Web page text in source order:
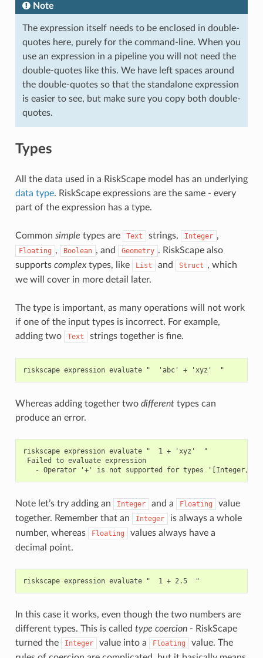
Note
The expression itself needs to be enclosed in double-
quotes here, purely for the command-line. When you
use an expression in a pipeline you will not need the
double-quotes like this. We have left spaces around
the double-quotes so that the standalone expression
is easier to see, but make sure you copy both double-
quotes.
Types
All the data used in a RiskScape model has an underlying
data type. RiskScape expressions are the same - every
part of the expression has a type.
Common simple types are Text strings, Integer ,
Floating , Boolean , and Geometry . RiskScape also
supports complextypes, like List and Struct , which
we will cover in more detail later.
The type is important, as many operations will not work
if one of the input types is incorrect. For example,
adding two
Text strings together is fine.
Whereas adding together two differenttypes can
produce an error.
riskscape expression evaluate "  1 + 'xyz'  "
Failed to evaluate expression
Note let’s try adding an Integer and a Floating
value
together. Remember that an
Integer
is always a whole
number, whereas
Floating
values always have a
decimal point.
In this case it works, even though the two numbers are
different types. This is called type coercion- RiskScape
turned the
Integer value into a Floating
value. The